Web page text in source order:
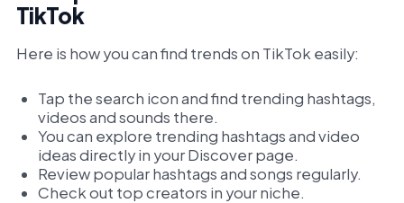
TikTok
Here is how you can find trends on TikTok easily:
Tap the search icon and find trending hashtags,
videos and sounds there.
You can explore trending hashtags and video
ideas directly in your Discover page.
Review popular hashtags and songs regularly.
Check out top creators in your niche.